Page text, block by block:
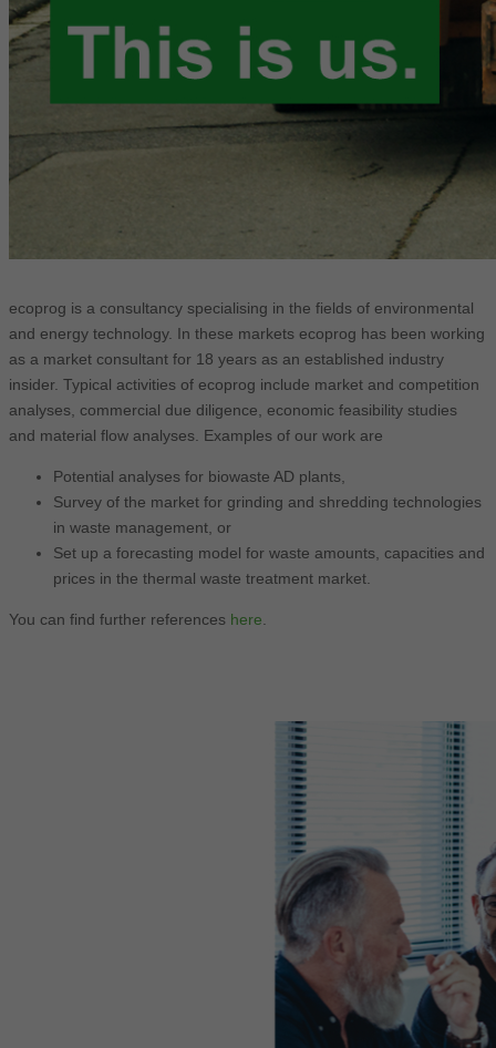
ecoprog is a consultancy specialising in the fields of environmental
and energy technology. In these markets ecoprog has been working
as a market consultant for 18 years as an established industry
insider. Typical activities of ecoprog include market and competition
analyses, commercial due diligence, economic feasibility studies
and material flow analyses. Examples of our work are
Potential analyses for biowaste AD plants,
Survey of the market for grinding and shredding technologies
in waste management, or
Set up a forecasting model for waste amounts, capacities and
prices in the thermal waste treatment market.
You can find further references here